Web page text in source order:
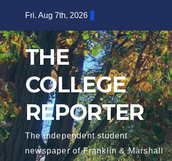
content
Fri. Aug 7th, 2026
THE
COLLEGE
REPORTER
The independent student
newspaper of Franklin & Marshall